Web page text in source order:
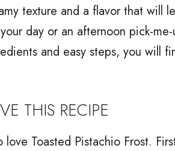
texture and a flavor that will
day or an afternoon pick-
and easy steps, you will
THIS RECIPE
love Toasted Pistachio Frost.